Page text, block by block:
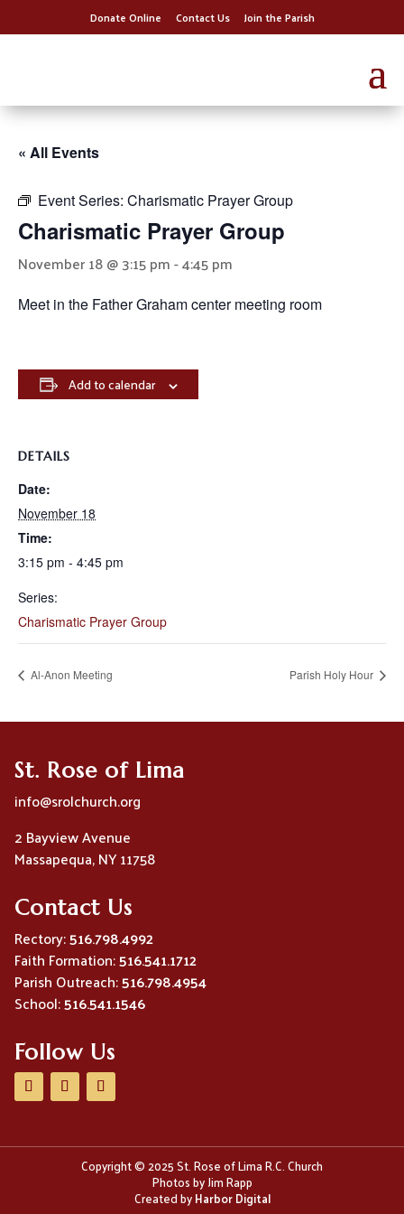
Donate Online Contact Us Join the Parish
« All Events
Event Series: Charismatic Prayer Group
Charismatic Prayer Group
November 18 @ 3:15 pm-4:45 pm
Meet in the Father Graham center meeting room
Add to calendar
DETAILS
Date:
November 18
Time:
3:15 pm - 4:45 pm
Series:
Charismatic Prayer Group
Al-Anon Meeting Parish Holy Hour
St. Rose of Lima
info@srolchurch.org
2 Bayview Avenue
Massapequa, NY 11758
Contact Us
Rectory:516.798.4992
Faith Formation:516.541.1712
Parish Outreach:516.798.4954
School:516.541.1546
Follow Us
Copyright © 2025 St. Rose of Lima R.C. Church
Photos by Jim Rapp
Created byHarbor Digital